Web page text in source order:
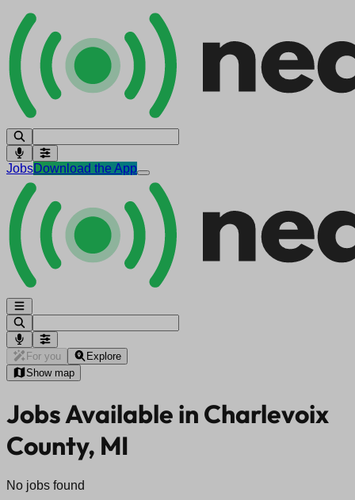
JobsDownload the App
For you
Explore
Show map
Jobs Available in Charlevoix
County, MI
No jobs found